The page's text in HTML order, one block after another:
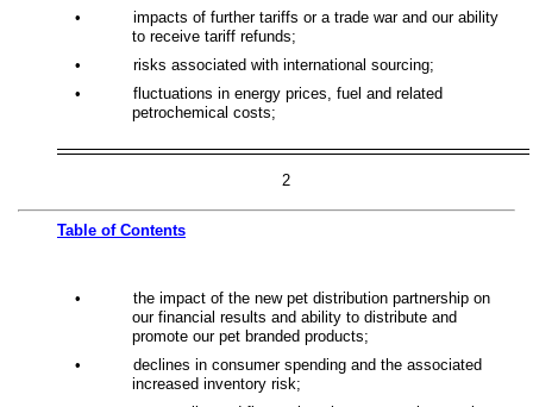
•
impacts of further tariffs or a trade war and our ability
to receive tariff refunds;
•
risks associated with international sourcing;
•
fluctuations in energy prices, fuel and related
petrochemical costs;
2
Table of Contents
•
the impact of the new pet distribution partnership on
our financial results and ability to distribute and
promote our pet branded products;
•
declines in consumer spending and the associated
increased inventory risk;